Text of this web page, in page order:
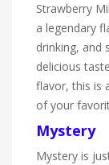
Strawberry
a legendary
drinking, and
delicious
flavor, this is
of your
Mystery
Mystery is